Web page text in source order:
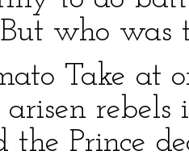
who was
Take at
rebels
the Prince